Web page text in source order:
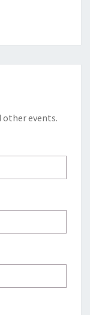
events.